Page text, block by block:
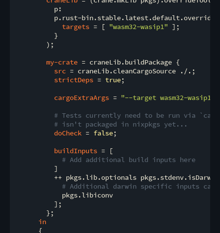
          p:
p.rust-bin.stable.latest.default.override
targets = [ "wasm32-wasip1" ];
          }
        );
my-crate = craneLib.buildPackage {
src = craneLib.cleanCargoSource ./.;
strictDeps = true;
cargoExtraArgs = "--target wasm32-wasip1"
# Tests currently need to be run via
# isn't packaged in nixpkgs yet...
doCheck = false;
buildInputs = [
# Add additional build inputs here
          ]
++ pkgs.lib.optionals
# Additional darwin specific inputs can
            pkgs.libiconv
          ];
        };
in
      {